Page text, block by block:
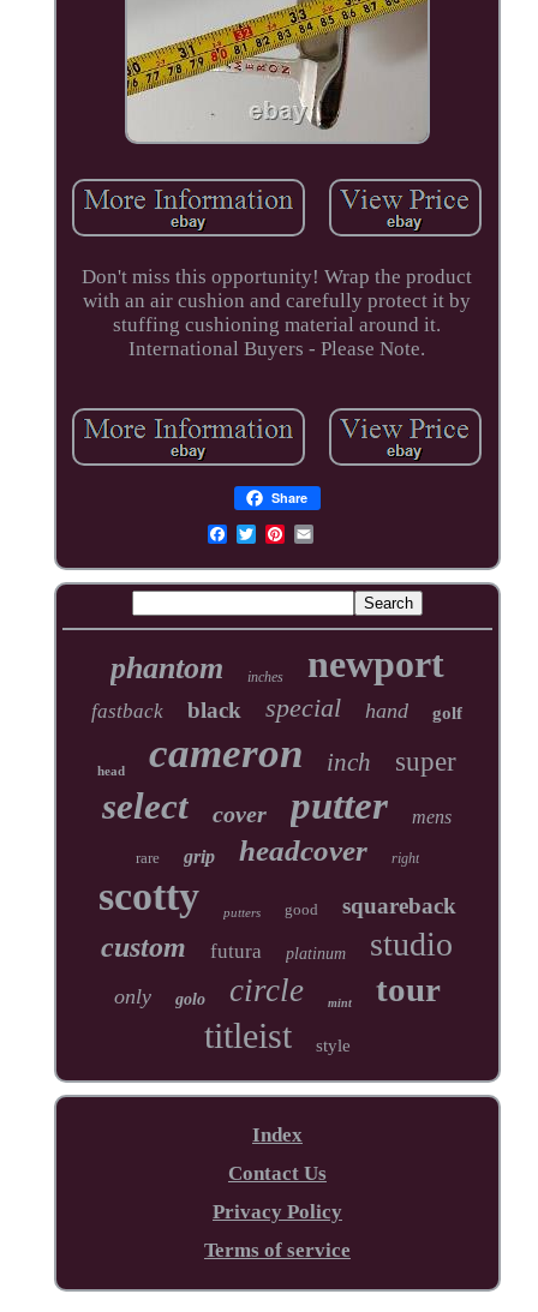
Don't miss this opportunity! Wrap the product
with an air cushion and carefully protect it by
stuffing cushioning material around it.
International Buyers - Please Note.
Share
phantom inches newport
fastback black special hand golf
head cameron inch super
select cover putter mens
rare grip headcover right
scotty putters good squareback
custom futura platinum studio
only golo circle mint tour
titleist style
Index
Contact Us
Privacy Policy
Terms of service